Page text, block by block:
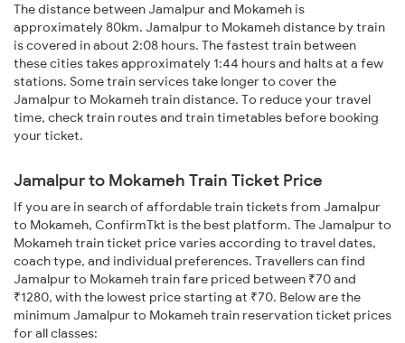
The distance between Jamalpur and Mokameh is
approximately 80km. Jamalpur to Mokameh distance by train
is covered in about 2:08 hours. The fastest train between
these cities takes approximately 1:44 hours and halts at a few
stations. Some train services take longer to cover the
Jamalpur to Mokameh train distance. To reduce your travel
time, check train routes and train timetables before booking
your ticket.
Jamalpur to Mokameh Train Ticket Price
If you are in search of affordable train tickets from Jamalpur
to Mokameh, ConfirmTkt is the best platform. The Jamalpur to
Mokameh train ticket price varies according to travel dates,
coach type, and individual preferences. Travellers can find
Jamalpur to Mokameh train fare priced between ₹70 and
₹1280, with the lowest price starting at ₹70. Below are the
minimum Jamalpur to Mokameh train reservation ticket prices
for all classes: